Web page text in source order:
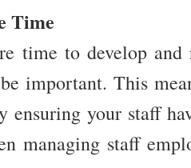
Time
time to develop
important. This
ensuring your staff
managing staff